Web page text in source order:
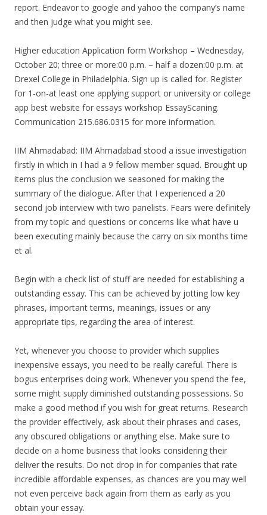
report. Endeavor to google and yahoo the company’s name
and then judge what you might see.
Higher education Application form Workshop – Wednesday,
October 20; three or more:00 p.m. – half a dozen:00 p.m. at
Drexel College in Philadelphia. Sign up is called for. Register
for 1-on-at least one applying support or university or college
app best website for essays workshop EssayScaning.
Communication 215.686.0315 for more information.
IIM Ahmadabad: IIM Ahmadabad stood a issue investigation
firstly in which in I had a 9 fellow member squad. Brought up
items plus the conclusion we seasoned for making the
summary of the dialogue. After that I experienced a 20
second job interview with two panelists. Fears were definitely
from my topic and questions or concerns like what have u
been executing mainly because the carry on six months time
et al.
Begin with a check list of stuff are needed for establishing a
outstanding essay. This can be achieved by jotting low key
phrases, important terms, meanings, issues or any
appropriate tips, regarding the area of interest.
Yet, whenever you choose to provider which supplies
inexpensive essays, you need to be really careful. There is
bogus enterprises doing work. Whenever you spend the fee,
some might supply diminished outstanding possessions. So
make a good method if you wish for great returns. Research
the provider effectively, ask about their phrases and cases,
any obscured obligations or anything else. Make sure to
decide on a home business that looks considering their
deliver the results. Do not drop in for companies that rate
incredible affordable expenses, as chances are you may well
not even perceive back again from them as early as you
obtain your essay.